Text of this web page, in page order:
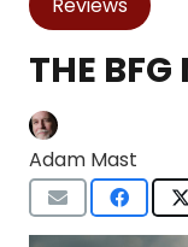
THE
Adam Mast